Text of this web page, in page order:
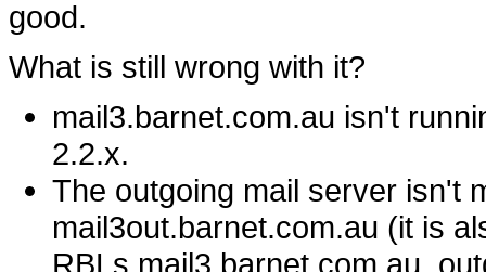
good.
What is still wrong with it?
mail3.barnet.com.au isn't
2.2.x.
The outgoing mail server isn't
mail3out.barnet.com.au (it is
RBLs mail3.barnet.com.au,